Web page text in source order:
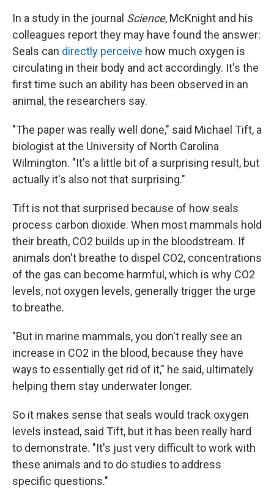
In a study in the journal Science, McKnight and his
colleagues report they may have found the answer:
Seals can directly perceive how much oxygen is
circulating in their body and act accordingly. It's the
first time such an ability has been observed in an
animal, the researchers say.
"The paper was really well done," said Michael Tift, a
biologist at the University of North Carolina
Wilmington. "It's a little bit of a surprising result, but
actually it's also not that surprising."
Tift is not that surprised because of how seals
process carbon dioxide. When most mammals hold
their breath, CO2 builds up in the bloodstream. If
animals don't breathe to dispel CO2, concentrations
of the gas can become harmful, which is why CO2
levels, not oxygen levels, generally trigger the urge
to breathe.
"But in marine mammals, you don't really see an
increase in CO2 in the blood, because they have
ways to essentially get rid of it," he said, ultimately
helping them stay underwater longer.
So it makes sense that seals would track oxygen
levels instead, said Tift, but it has been really hard
to demonstrate. "It's just very difficult to work with
these animals and to do studies to address
specific questions."